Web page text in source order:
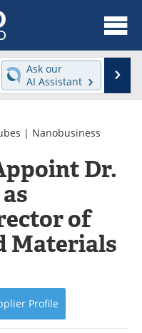
News
Webinars
Directory
eBooks
Search
Ask our
AI Assistant
| Nanobusiness
Dr.
of
Materials
Profile